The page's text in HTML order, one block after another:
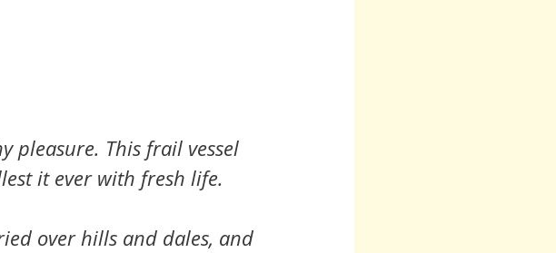
pleasure. This frail vessel
it ever with fresh life.
over hills and dales, and